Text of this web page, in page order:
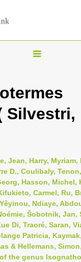
T
g
l
v
i
g
a
t
i
o
Silvestri,
Jean, Harry, Myriam,
D., Coulibaly,
Hasson, Michel,
Carmel, Ru,
Ndiaye,
Šobotnik, Jan,
Di, Traoré, Saran,
Patricia,
& Hellemans,
the genus